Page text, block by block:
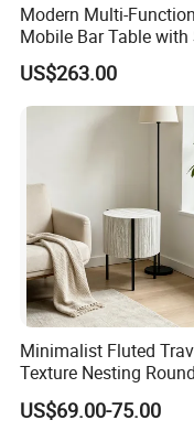
Modern Multi-
Mobile Bar Table with
Frame and Melamine
for Office Hotel
Use
US$263.00
Minimalist Fluted
Texture Nesting
Table Set for Modern
Room
US$69.00-75.00